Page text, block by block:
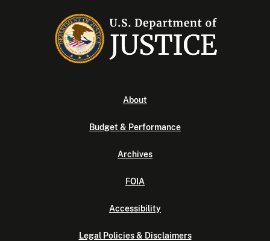
About
Budget & Performance
Archives
FOIA
Accessibility
Legal Policies & Disclaimers